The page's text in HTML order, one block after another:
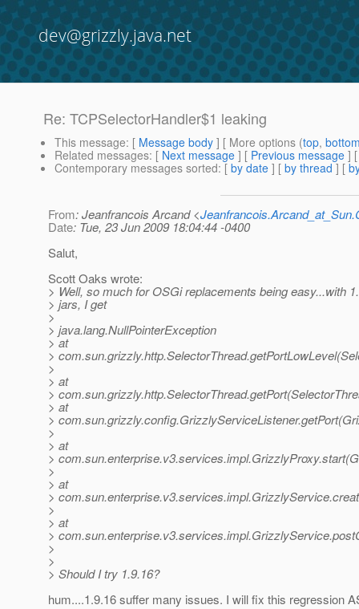
dev@grizzly.java.net
Re: TCPSelectorHandler$1 leaking
This message: [ Message body ] [ More options (top,
Related messages: [ Next message ] [ Previous message ]
Contemporary messages sorted: [ by date ] [ by thread ] [
From: Jeanfrancois Arcand <
Date: Tue, 23 Jun 2009 18:04:44 -0400
Salut,
Scott Oaks wrote:
> Well, so much for OSGi replacements being easy...with
> jars, I get
>
> java.lang.NullPointerException
> at
>
>
> at
>
> at
>
>
> at
>
>
> at
>
>
> at
>
>
>
> Should I try 1.9.16?
hum....1.9.16 suffer many issues. I will fix this regression